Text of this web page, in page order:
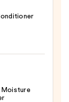
Moisture